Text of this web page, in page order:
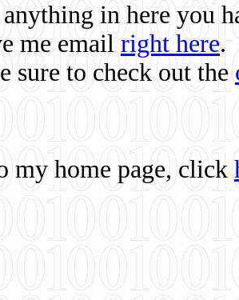
in here you
me email right here.
sure to check out the
my home page, click